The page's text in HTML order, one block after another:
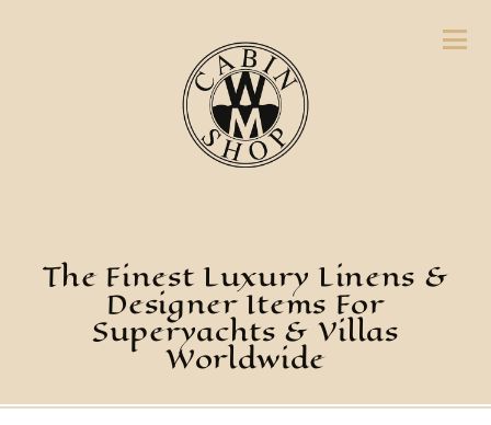
The Finest Luxury Linens &
Designer Items For
Superyachts & Villas
Worldwide